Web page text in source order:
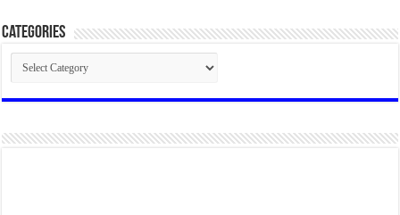
Categories
Categories